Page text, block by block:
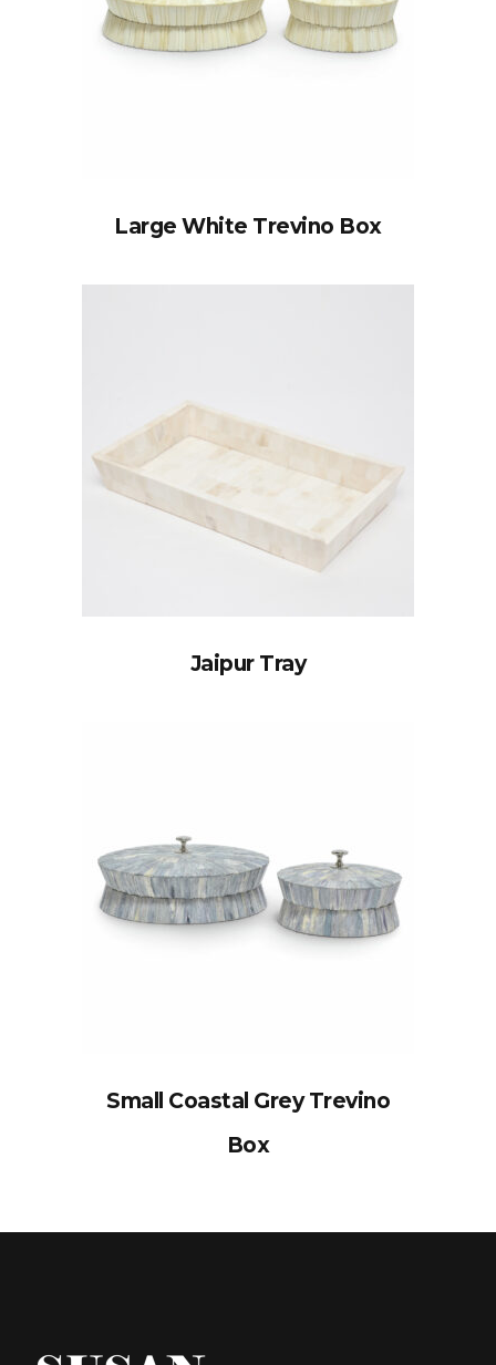
Large White Trevino Box
Jaipur Tray
Small Coastal Grey Trevino
Box